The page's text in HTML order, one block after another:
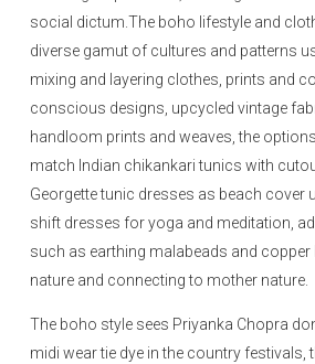
social dictum.The boho lifestyle and
diverse gamut of cultures and patterns
mixing and layering clothes, prints and
conscious designs, upcycled vintage
handloom prints and weaves, the
match Indian chikankari tunics with
Georgette tunic dresses as beach cover
shift dresses for yoga and meditation,
such as earthing malabeads and copper
nature and connecting to mother nature.
The boho style sees Priyanka Chopra
midi wear tie dye in the country festivals,